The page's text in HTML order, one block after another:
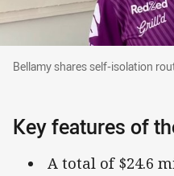
Bellamy shares self-
Bellamy shares self-isolation
Key features of
A total of $24.6